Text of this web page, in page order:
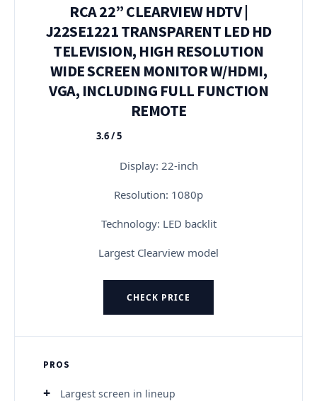
RCA 22” CLEARVIEW HDTV |
J22SE1221 TRANSPARENT LED HD
TELEVISION, HIGH RESOLUTION
WIDE SCREEN MONITOR W/HDMI,
VGA, INCLUDING FULL FUNCTION
REMOTE
★★★★★
3.6 / 5
Display: 22-inch
Resolution: 1080p
Technology: LED backlit
Largest Clearview model
CHECK PRICE
PROS
Largest screen in lineup